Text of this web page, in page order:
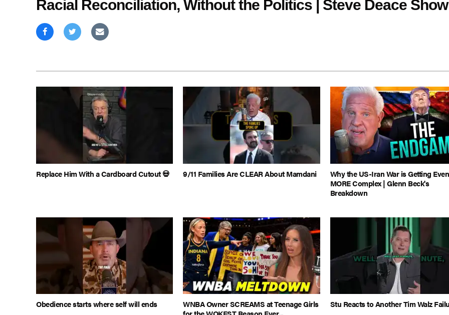
Racial Reconciliation, Without the Politics | Steve Deace Show
Replace Him With a Cardboard Cutout 💀 9/11 Families Are CLEAR About Mamdani
Why the US-Iran War is Getting Even
MORE Complex | Glenn Beck's
Breakdown
Obedience starts where self will ends
WNBA Owner SCREAMS at Teenage Girls
Stu Reacts to Another Tim Walz